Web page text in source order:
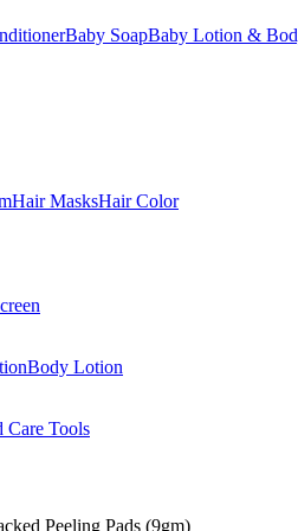
Baby SoapBaby Lotion &
Hair MasksHair Color
Body Lotion
Care Tools
Peeling Pads (9gm)